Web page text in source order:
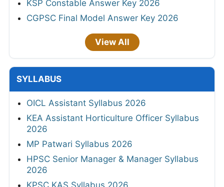
KSP Constable Answer Key 2026
CGPSC Final Model Answer Key 2026
View All
SYLLABUS
OICL Assistant Syllabus 2026
KEA Assistant Horticulture Officer Syllabus
2026
MP Patwari Syllabus 2026
HPSC Senior Manager & Manager Syllabus
2026